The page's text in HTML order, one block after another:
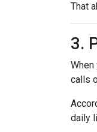
That
3.
calls
daily